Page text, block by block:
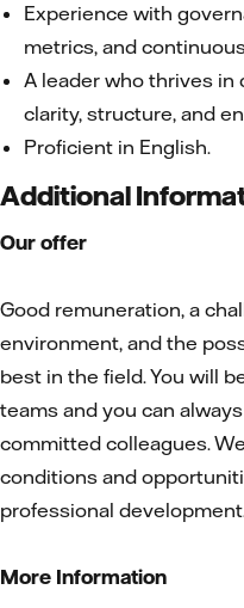
Experience with
metrics, and
A leader who thrives
clarity, structure, and
Proficient in English.
Additional
Our offer
Good remuneration, a
environment, and the
best in the field. You will
teams and you can
committed colleagues.
conditions and
professional
More Information